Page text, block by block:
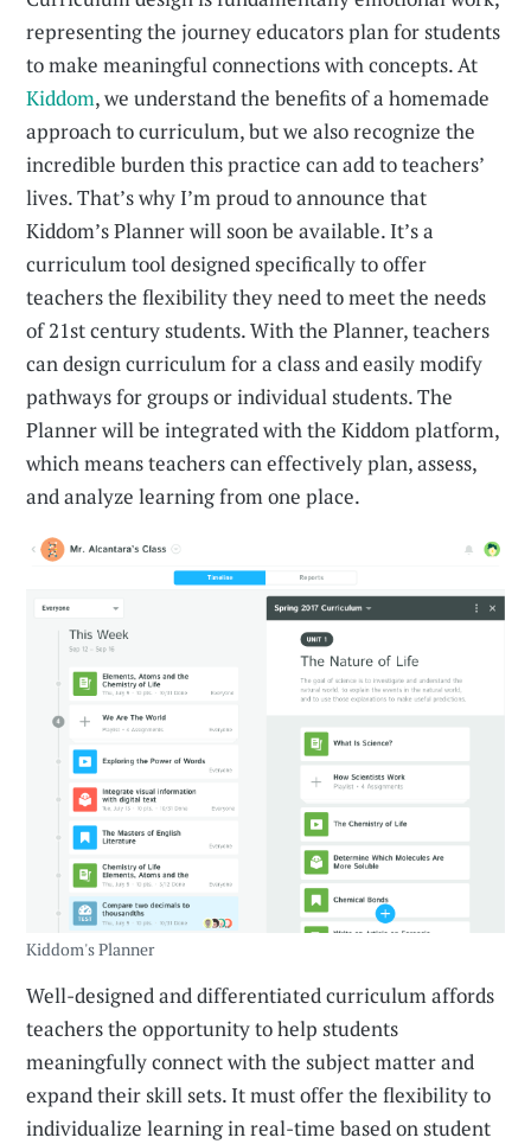
representing the journey educators plan for students
to make meaningful connections with concepts. At
Kiddom, we understand the benefits of a homemade
approach to curriculum, but we also recognize the
incredible burden this practice can add to teachers’
lives. That’s why I’m proud to announce that
Kiddom’s Planner will soon be available. It’s a
curriculum tool designed specifically to offer
teachers the flexibility they need to meet the needs
of 21st century students. With the Planner, teachers
can design curriculum for a class and easily modify
pathways for groups or individual students. The
Planner will be integrated with the Kiddom platform,
which means teachers can effectively plan, assess,
and analyze learning from one place.
Kiddom's Planner
Well-designed and differentiated curriculum affords
teachers the opportunity to help students
meaningfully connect with the subject matter and
expand their skill sets. It must offer the flexibility to
individualize learning in real-time based on student